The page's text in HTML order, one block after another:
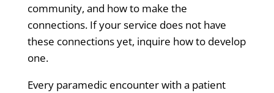
community, and how to make the
connections. If your service does not have
these connections yet, inquire how to develop
one.
Every paramedic encounter with a patient